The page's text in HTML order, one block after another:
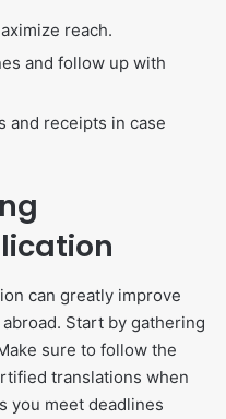
reach.
and follow up with
and receipts in case
can greatly improve
Start by gathering
sure to follow the
translations when
you meet deadlines